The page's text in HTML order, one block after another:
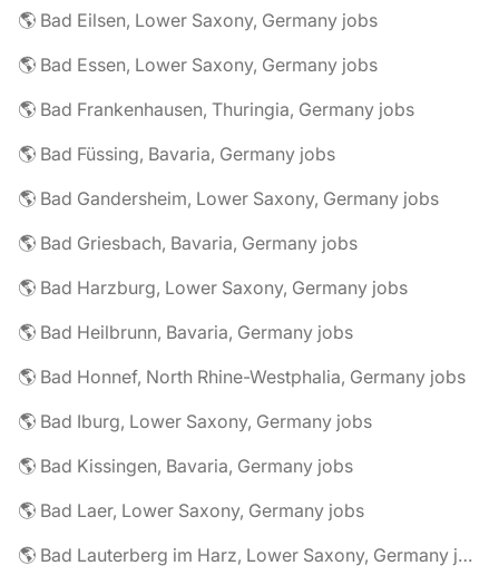
🌎 Bad Eilsen, Lower Saxony, Germany jobs
🌎 Bad Essen, Lower Saxony, Germany jobs
🌎 Bad Frankenhausen, Thuringia, Germany jobs
🌎 Bad Füssing, Bavaria, Germany jobs
🌎 Bad Gandersheim, Lower Saxony, Germany jobs
🌎 Bad Griesbach, Bavaria, Germany jobs
🌎 Bad Harzburg, Lower Saxony, Germany jobs
🌎 Bad Heilbrunn, Bavaria, Germany jobs
🌎 Bad Honnef, North Rhine-Westphalia, Germany jobs
🌎 Bad Iburg, Lower Saxony, Germany jobs
🌎 Bad Kissingen, Bavaria, Germany jobs
🌎 Bad Laer, Lower Saxony, Germany jobs
🌎 Bad Lauterberg im Harz, Lower Saxony, Germany jobs